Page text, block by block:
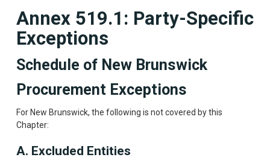
Annex 519.1: Party-Specific
Exceptions
Schedule of New Brunswick
Procurement Exceptions
For New Brunswick, the following is not covered by this
Chapter:
A. Excluded Entities